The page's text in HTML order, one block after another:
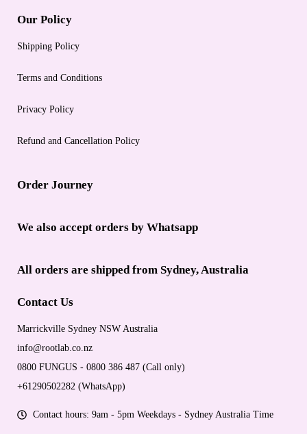
Our Policy
Shipping Policy
Terms and Conditions
Privacy Policy
Refund and Cancellation Policy
Order Journey
We also accept orders by Whatsapp
All orders are shipped from Sydney, Australia
Contact Us
Marrickville Sydney NSW Australia
info@rootlab.co.nz
0800 FUNGUS - 0800 386 487 (Call only)
+61290502282 (WhatsApp)
Contact hours: 9am - 5pm Weekdays - Sydney Australia Time